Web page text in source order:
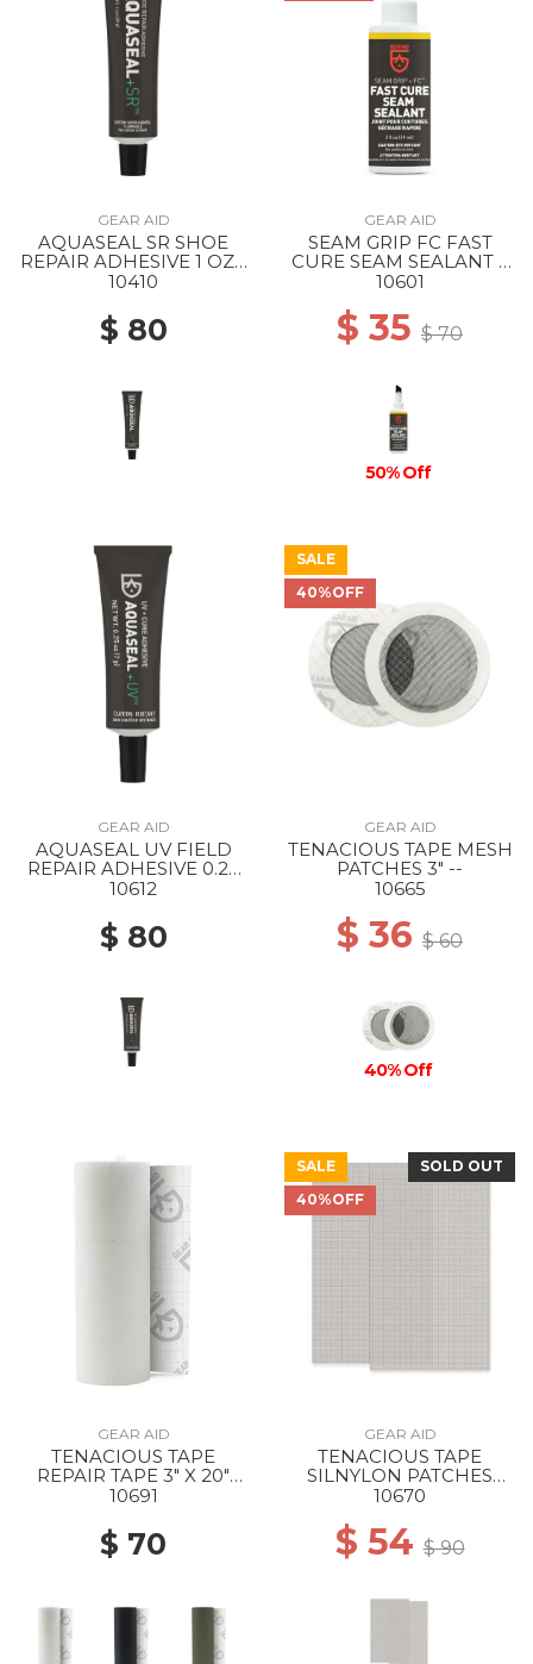
GEAR AID
AQUASEAL SR SHOE
REPAIR ADHESIVE 1 OZ -
-
10410
$ 80
GEAR AID
SEAM GRIP FC FAST
CURE SEAM SEALANT 2
FL OZ --
10601
$ 35 $ 70
50% Off
GEAR AID
AQUASEAL UV FIELD
REPAIR ADHESIVE 0.25
OZ --
10612
$ 80
SALE
40%OFF
GEAR AID
TENACIOUS TAPE MESH
PATCHES 3" --
10665
$ 36 $ 60
40% Off
GEAR AID
TENACIOUS TAPE
REPAIR TAPE 3" X 20"
CLEAR
10691
$ 70
SALE
40%OFF
SOLD OUT
GEAR AID
TENACIOUS TAPE
SILNYLON PATCHES
GRAY 3" X 5" --
10670
$ 54$ 90